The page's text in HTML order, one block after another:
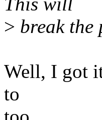
> break the
Well, I got
to